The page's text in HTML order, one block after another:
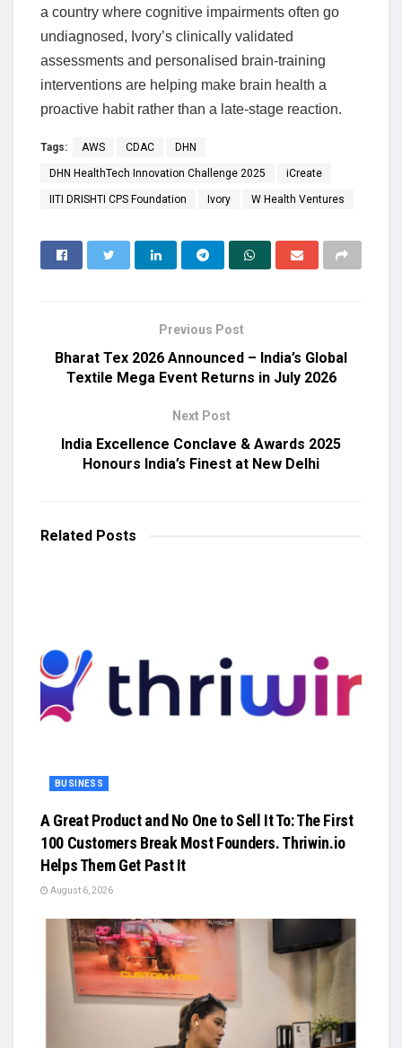
a country where cognitive impairments often go
undiagnosed, Ivory’s clinically validated
assessments and personalised brain-training
interventions are helping make brain health a
proactive habit rather than a late-stage reaction.
Tags: AWS CDAC DHN
DHN HealthTech Innovation Challenge 2025 iCreate
IITI DRISHTI CPS Foundation Ivory W Health Ventures
Previous Post
Bharat Tex 2026 Announced – India’s Global
Textile Mega Event Returns in July 2026
Next Post
India Excellence Conclave & Awards 2025
Honours India’s Finest at New Delhi
Related Posts
BUSINESS
A Great Product and No One to Sell It To: The First
100 Customers Break Most Founders. Thriwin.io
Helps Them Get Past It
August 6, 2026